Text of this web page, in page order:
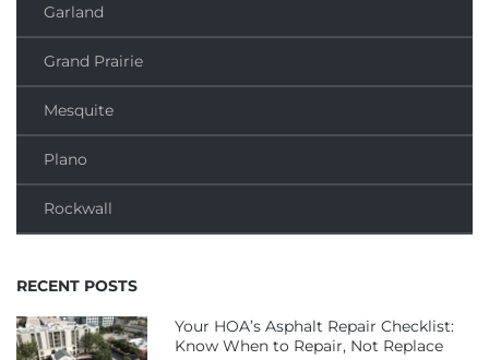
Garland
Grand Prairie
Mesquite
Plano
Rockwall
RECENT POSTS
Your HOA’s Asphalt Repair Checklist:
Know When to Repair, Not Replace